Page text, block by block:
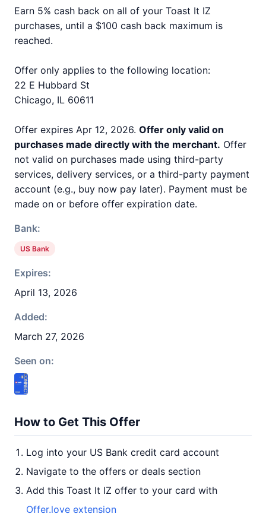
Earn 5% cash back on all of your Toast It IZ
purchases, until a $100 cash back maximum is
reached.
Offer only applies to the following location:
22 E Hubbard St
Chicago, IL 60611
Offer expires Apr 12, 2026. Offer only valid on
purchases made directly with the merchant. Offer
not valid on purchases made using third-party
services, delivery services, or a third-party payment
account (e.g., buy now pay later). Payment must be
made on or before offer expiration date.
Bank:
US Bank
Expires:
April 13, 2026
Added:
March 27, 2026
Seen on:
How to Get This Offer
Log into your US Bank credit card account
Navigate to the offers or deals section
Add this Toast It IZ offer to your card with
Offer.love extension